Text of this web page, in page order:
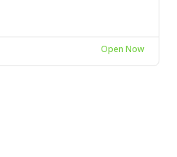
Open Now